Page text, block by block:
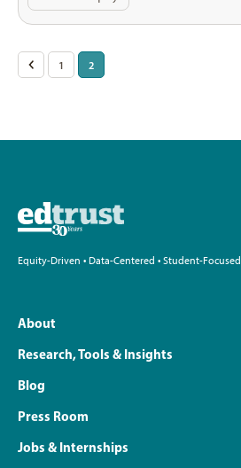
Posts
< 1 2
Equity-Driven • Data-Centered • Student-Focused
About
Research, Tools & Insights
Blog
Press Room
Jobs & Internships